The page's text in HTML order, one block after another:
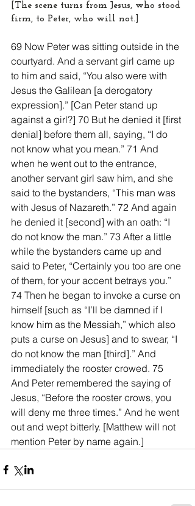
[The scene turns from Jesus, who stood
firm, to Peter, who will not.]
69 Now Peter was sitting outside in the
courtyard. And a servant girl came up
to him and said, “You also were with
Jesus the Galilean [a derogatory
expression].” [Can Peter stand up
against a girl?] 70 But he denied it [first
denial] before them all, saying, “I do
not know what you mean.” 71 And
when he went out to the entrance,
another servant girl saw him, and she
said to the bystanders, “This man was
with Jesus of Nazareth.” 72 And again
he denied it [second] with an oath: “I
do not know the man.” 73 After a little
while the bystanders came up and
said to Peter, “Certainly you too are one
of them, for your accent betrays you.”
74 Then he began to invoke a curse on
himself [such as “I’ll be damned if I
know him as the Messiah,” which also
puts a curse on Jesus] and to swear, “I
do not know the man [third].” And
immediately the rooster crowed. 75
And Peter remembered the saying of
Jesus, “Before the rooster crows, you
will deny me three times.” And he went
out and wept bitterly. [Matthew will not
mention Peter by name again.]